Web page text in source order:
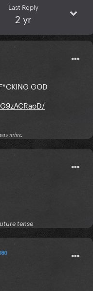
Last Reply
2 yr
GOD
𝔪𝔦𝔫𝔢.
tense